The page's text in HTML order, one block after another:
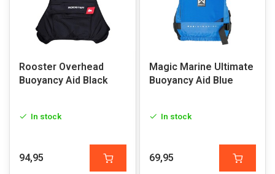
Rooster Overhead
Buoyancy Aid Black
In stock
94,95
Magic Marine Ultimate
Buoyancy Aid Blue
In stock
69,95